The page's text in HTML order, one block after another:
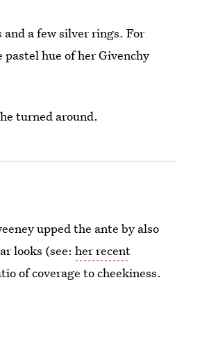
a few silver rings. For
hue of her Givenchy
turned around.
upped the ante by also
looks (see:her recent
of coverage to cheekiness.